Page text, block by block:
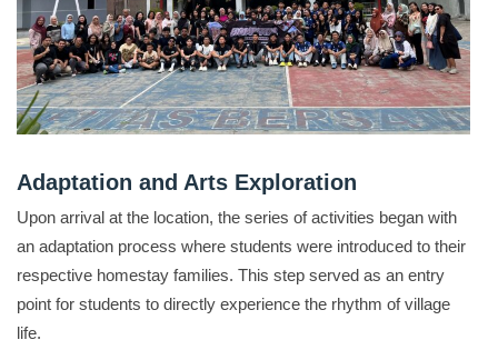
Adaptation and Arts Exploration
Upon arrival at the location, the series of activities began with
an adaptation process where students were introduced to their
respective homestay families. This step served as an entry
point for students to directly experience the rhythm of village
life.